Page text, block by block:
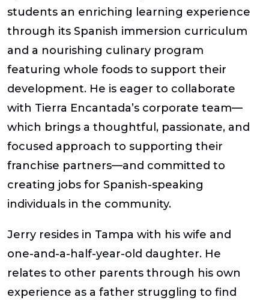
students an enriching learning experience
through its Spanish immersion curriculum
and a nourishing culinary program
featuring whole foods to support their
development. He is eager to collaborate
with Tierra Encantada’s corporate team—
which brings a thoughtful, passionate, and
focused approach to supporting their
franchise partners—and committed to
creating jobs for Spanish-speaking
individuals in the community.
Jerry resides in Tampa with his wife and
one-and-a-half-year-old daughter. He
relates to other parents through his own
experience as a father struggling to find